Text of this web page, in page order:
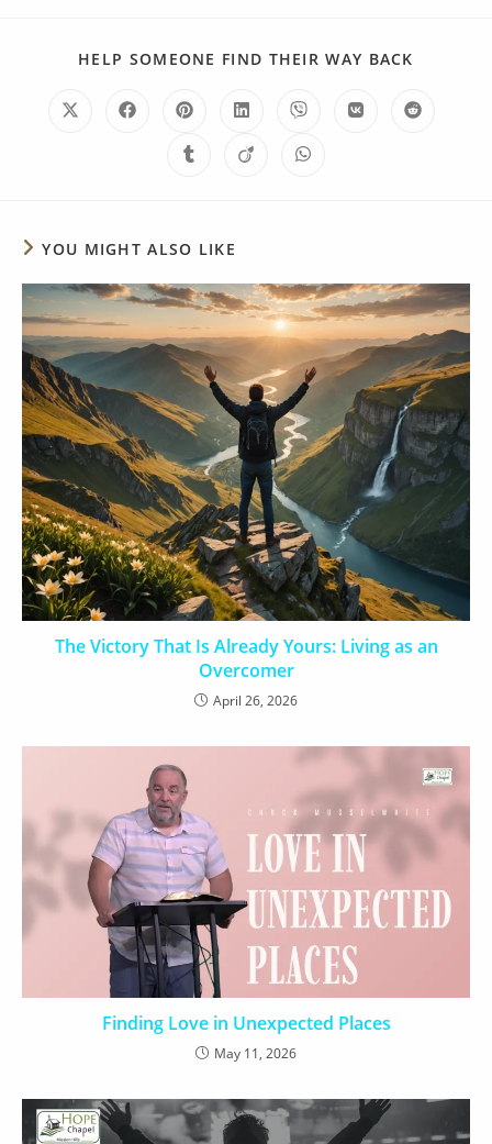
HELP SOMEONE FIND THEIR WAY BACK
YOU MIGHT ALSO LIKE
The Victory That Is Already Yours: Living as an
Overcomer
April 26, 2026
Finding Love in Unexpected Places
May 11, 2026